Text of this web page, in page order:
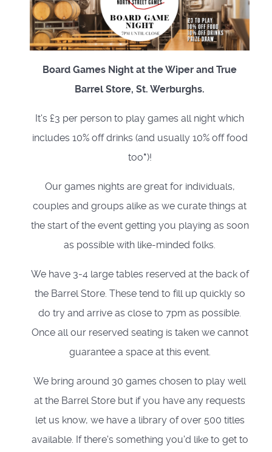
Board Games Night at the Wiper and True
Barrel Store, St. Werburghs.
It's £3 per person to play games all night which
includes 10% off drinks (and usually 10% off food
too*)!
Our games nights are great for individuals,
couples and groups alike as we curate things at
the start of the event getting you playing as soon
as possible with like-minded folks.
We have 3-4 large tables reserved at the back of
the Barrel Store. These tend to fill up quickly so
do try and arrive as close to 7pm as possible.
Once all our reserved seating is taken we cannot
guarantee a space at this event.
We bring around 30 games chosen to play well
at the Barrel Store but if you have any requests
let us know, we have a library of over 500 titles
available. If there's something you'd like to get to